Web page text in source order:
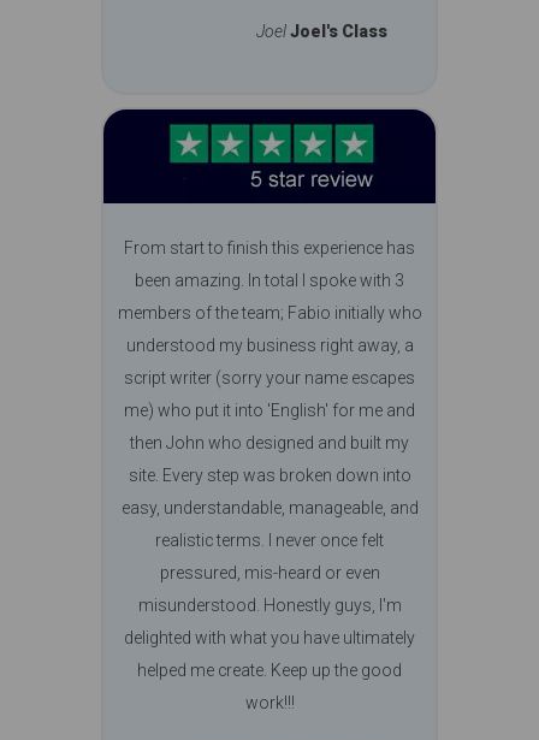
JoelJoel's Class
From start to finish this experience has
been amazing. In total I spoke with 3
members of the team; Fabio initially who
understood my business right away, a
script writer (sorry your name escapes
me) who put it into 'English' for me and
then John who designed and built my
site. Every step was broken down into
easy, understandable, manageable, and
realistic terms. I never once felt
pressured, mis-heard or even
misunderstood. Honestly guys, I'm
delighted with what you have ultimately
helped me create. Keep up the good
work!!!